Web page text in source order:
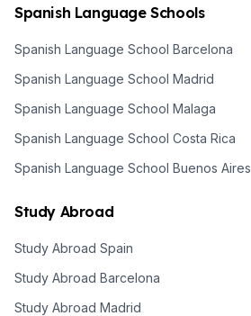
Spanish Language Schools
Spanish Language School Barcelona
Spanish Language School Madrid
Spanish Language School Malaga
Spanish Language School Costa Rica
Spanish Language School Buenos Aires
Study Abroad
Study Abroad Spain
Study Abroad Barcelona
Study Abroad Madrid